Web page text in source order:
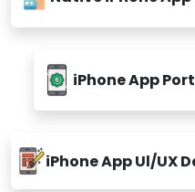
Native iPhone
iPhone App
iPhone App Ul/UX